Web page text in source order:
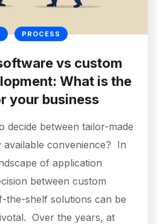
PROCESS
vs custom
What is the
your business
decide between tailor-made
convenience? In
of application
between custom
the-shelf solutions can be
Over the years, at